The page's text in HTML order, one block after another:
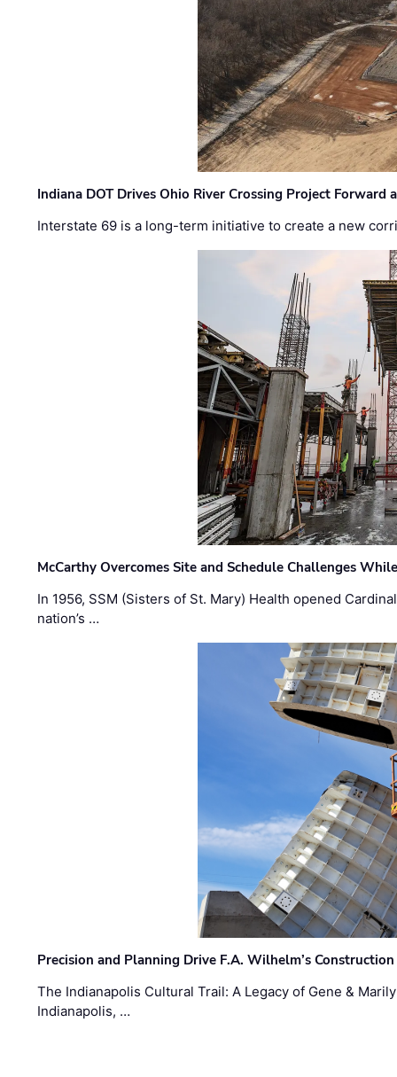
Indiana DOT Drives Ohio River Crossing Project Forward
Interstate 69 is a long-term initiative to create a new
McCarthy Overcomes Site and Schedule Challenges
In 1956, SSM (Sisters of St. Mary) Health opened
nation’s …
Precision and Planning Drive F.A. Wilhelm’s
The Indianapolis Cultural Trail: A Legacy of Gene &
Indianapolis, …